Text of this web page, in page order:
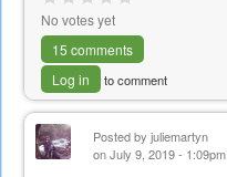
No votes yet
15 comments
Log in
to comment
Posted by juliemartyn
on July 9, 2019 - 1:09pm